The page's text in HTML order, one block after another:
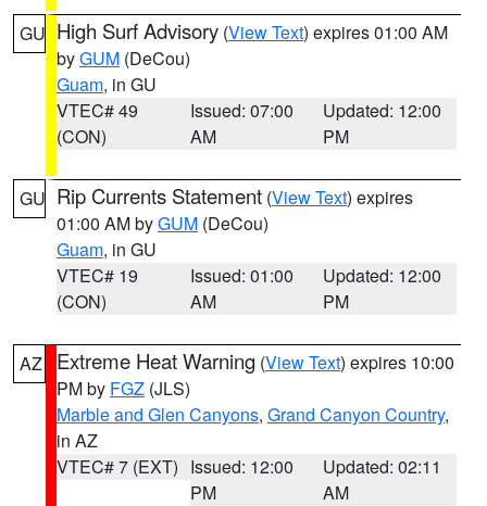
GU High Surf Advisory (View Text) expires 01:00 AM
byGUM (DeCou)
Guam, in GU
VTEC# 49
(CON)
Issued: 07:00
AM
Updated: 12:00
PM
GU Rip Currents Statement (View Text) expires
01:00 AM byGUM (DeCou)
Guam, in GU
VTEC# 19
(CON)
Issued: 01:00
AM
Updated: 12:00
PM
AZ Extreme Heat Warning (View Text) expires 10:00
PM by FGZ (JLS)
Marble and Glen Canyons, Grand Canyon Country,
in AZ
VTEC# 7 (EXT) Issued: 12:00
PM
Updated: 02:11
AM